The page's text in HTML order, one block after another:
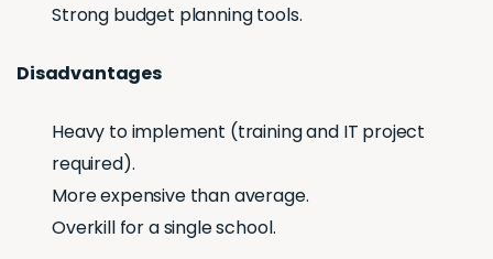
Strong budget planning tools.
Disadvantages
Heavy to implement (training and IT project
required).
More expensive than average.
Overkill for a single school.